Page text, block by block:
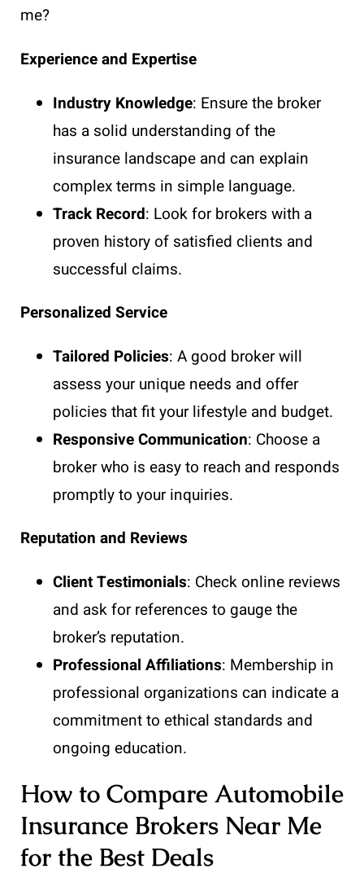
me?
Experience and Expertise
Industry Knowledge: Ensure the broker
has a solid understanding of the
insurance landscape and can explain
complex terms in simple language.
Track Record: Look for brokers with a
proven history of satisfied clients and
successful claims.
Personalized Service
Tailored Policies: A good broker will
assess your unique needs and offer
policies that fit your lifestyle and budget.
Responsive Communication: Choose a
broker who is easy to reach and responds
promptly to your inquiries.
Reputation and Reviews
Client Testimonials: Check online reviews
and ask for references to gauge the
broker’s reputation.
Professional Affiliations: Membership in
professional organizations can indicate a
commitment to ethical standards and
ongoing education.
How to Compare Automobile
Insurance Brokers Near Me
for the Best Deals